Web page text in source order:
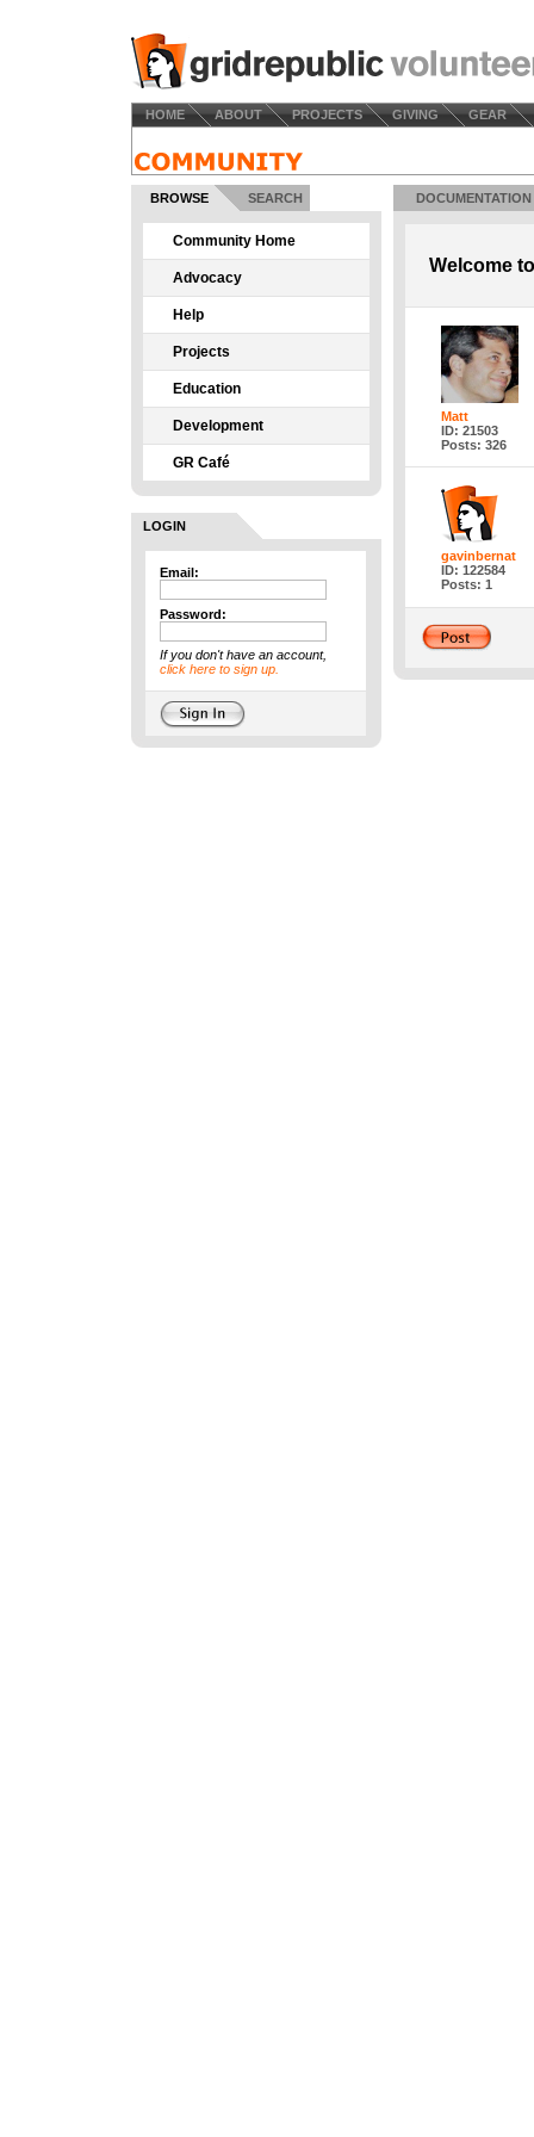
HOME ABOUT PROJECTS GIVING GEAR
BROWSE SEARCH
Community Home
Advocacy
Help
Projects
Education
Development
GR Café
LOGIN
Email:
Password:
If you don't have an account,
click here to sign up.
DOCUMENTATION
Welcome
Matt
ID: 21503
Posts: 326
gavinbernat
ID: 122584
Posts: 1